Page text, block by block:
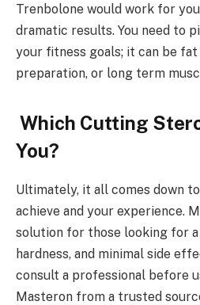
Trenbolone would work for
dramatic results. You need to
your fitness goals; it can be
preparation, or long term
Which Cutting
You?
Ultimately, it all comes down
achieve and your experience.
solution for those looking for
hardness, and minimal side
consult a professional before
Masteron from a trusted